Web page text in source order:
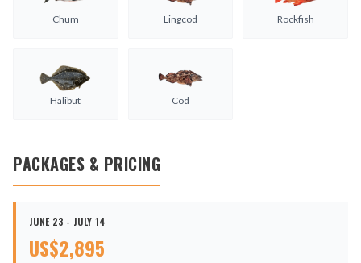
Chum Lingcod Rockfish
Halibut Cod
PACKAGES & PRICING
JUNE 23 - JULY 14
US$2,895